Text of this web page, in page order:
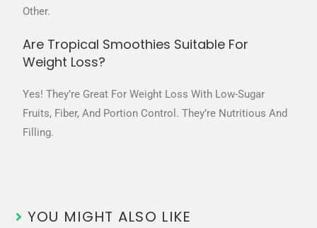
Other.
Are Tropical Smoothies Suitable For
Weight Loss?
Yes! They’re Great For Weight Loss With Low-Sugar
Fruits, Fiber, And Portion Control. They’re Nutritious And
Filling.
YOU MIGHT ALSO LIKE